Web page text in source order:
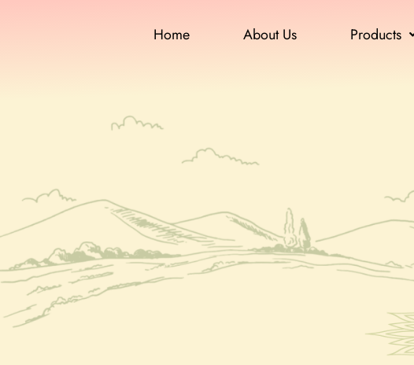
Home About Us Products